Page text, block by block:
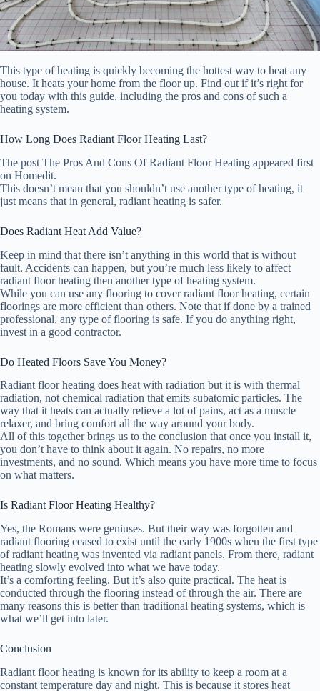
This type of heating is quickly becoming the hottest way to heat any
house. It heats your home from the floor up. Find out if it’s right for
you today with this guide, including the pros and cons of such a
heating system.
How Long Does Radiant Floor Heating Last?
The post The Pros And Cons Of Radiant Floor Heating appeared first
on Homedit.
This doesn’t mean that you shouldn’t use another type of heating, it
just means that in general, radiant heating is safer.
Does Radiant Heat Add Value?
Keep in mind that there isn’t anything in this world that is without
fault. Accidents can happen, but you’re much less likely to affect
radiant floor heating then another type of heating system.
While you can use any flooring to cover radiant floor heating, certain
floorings are more efficient than others. Note that if done by a trained
professional, any type of flooring is safe. If you do anything right,
invest in a good contractor.
Do Heated Floors Save You Money?
Radiant floor heating does heat with radiation but it is with thermal
radiation, not chemical radiation that emits subatomic particles. The
way that it heats can actually relieve a lot of pains, act as a muscle
relaxer, and bring comfort all the way around your body.
All of this together brings us to the conclusion that once you install it,
you don’t have to think about it again. No repairs, no more
investments, and no sound. Which means you have more time to focus
on what matters.
Is Radiant Floor Heating Healthy?
Yes, the Romans were geniuses. But their way was forgotten and
radiant flooring ceased to exist until the early 1900s when the first type
of radiant heating was invented via radiant panels. From there, radiant
heating slowly evolved into what we have today.
It’s a comforting feeling. But it’s also quite practical. The heat is
conducted through the flooring instead of through the air. There are
many reasons this is better than traditional heating systems, which is
what we’ll get into later.
Conclusion
Radiant floor heating is known for its ability to keep a room at a
constant temperature day and night. This is because it stores heat